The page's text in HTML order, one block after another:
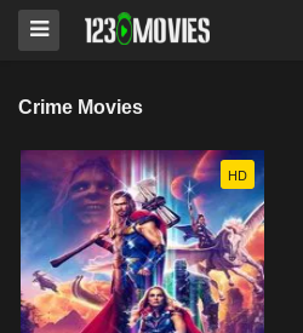
Crime Movies
HD